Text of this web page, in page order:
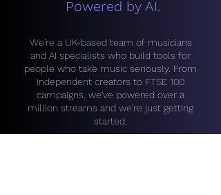
Powered by AI.
We're a UK-based team of musicians
and AI specialists who build tools for
people who take music seriously. From
independent creators to FTSE 100
campaigns, we've powered over a
million streams and we're just getting
started.